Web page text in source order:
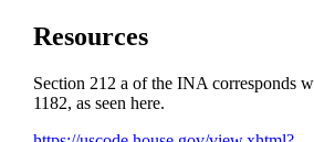
Resources
Section 212 a of the INA corresponds
1182, as seen here.